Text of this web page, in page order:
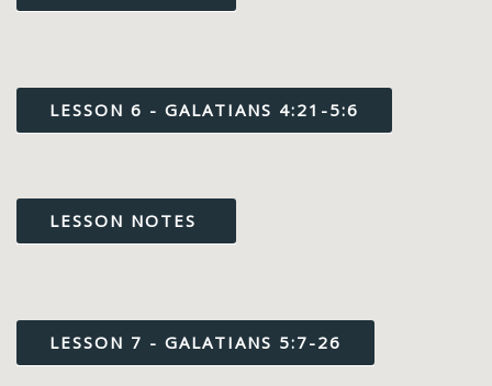
LESSON 6 - GALATIANS 4:21-5:6
LESSON NOTES
LESSON 7 - GALATIANS 5:7-26